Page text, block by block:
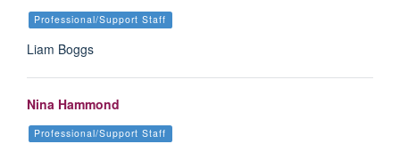
Professional/Support Staff
Liam Boggs
Nina Hammond
Professional/Support Staff